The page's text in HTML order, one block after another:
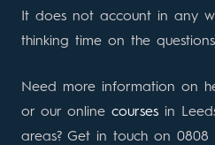
It does not account in any
thinking time on the
Need more information on
or our online courses in
areas? Get in touch on 0808